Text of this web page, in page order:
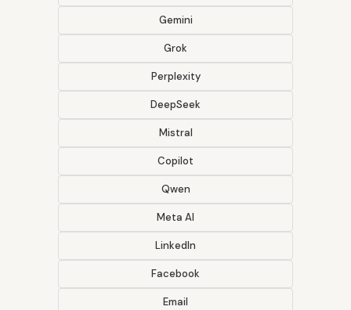
Gemini
Grok
Perplexity
DeepSeek
Mistral
Copilot
Qwen
Meta AI
LinkedIn
Facebook
Email